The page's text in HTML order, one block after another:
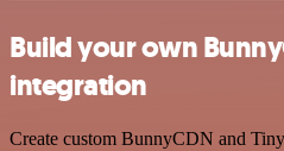
Build your own
integration
Create custom BunnyCDN and